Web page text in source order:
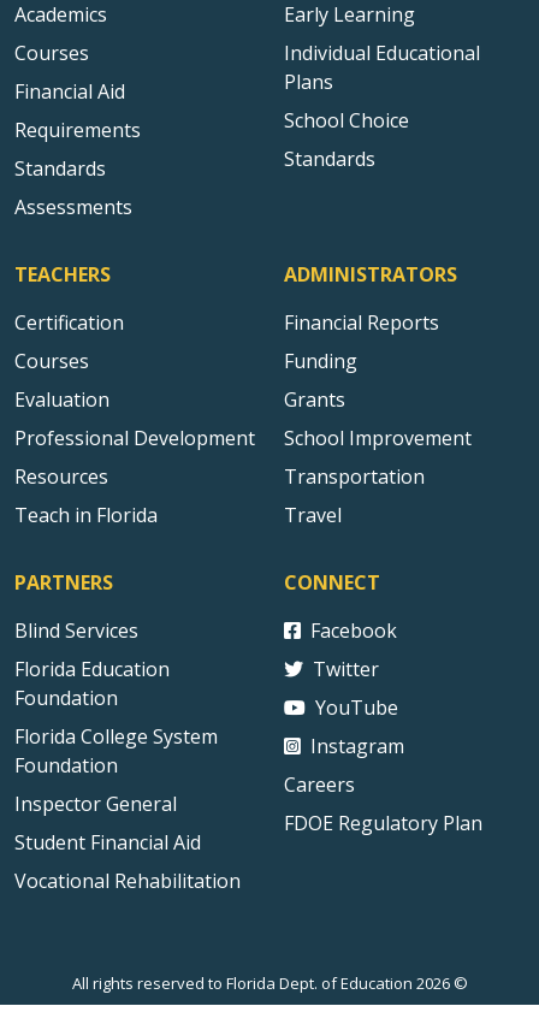
Academics
Courses
Financial Aid
Requirements
Standards
Assessments
Early Learning
Individual Educational
Plans
School Choice
Standards
TEACHERS
Certification
Courses
Evaluation
Professional Development
Resources
Teach in Florida
ADMINISTRATORS
Financial Reports
Funding
Grants
School Improvement
Transportation
Travel
PARTNERS
Blind Services
Florida Education
Foundation
Florida College System
Foundation
Inspector General
Student Financial Aid
Vocational Rehabilitation
CONNECT
Facebook
Twitter
YouTube
Instagram
Careers
FDOE Regulatory Plan
All rights reserved to Florida Dept. of Education 2026 ©